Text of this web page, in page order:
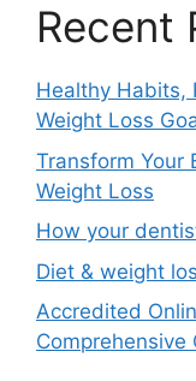
Recent
Healthy Habits,
Weight Loss
Transform Your
Weight Loss
How your
Diet & weight
Accredited
Comprehensive